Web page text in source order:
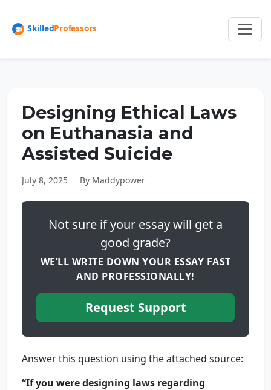
Designing Ethical Laws
on Euthanasia and
Assisted Suicide
July 8, 2025 By Maddypower
Not sure if your essay will get a
good grade?
WE’LL WRITE DOWN YOUR ESSAY FAST
AND PROFESSIONALLY!
Request Support
Answer this question using the attached source:
“If you were designing laws regarding